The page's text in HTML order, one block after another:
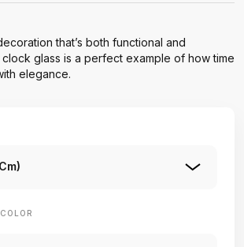
that’s both functional and
clock glass is a perfect example of how time
elegance.